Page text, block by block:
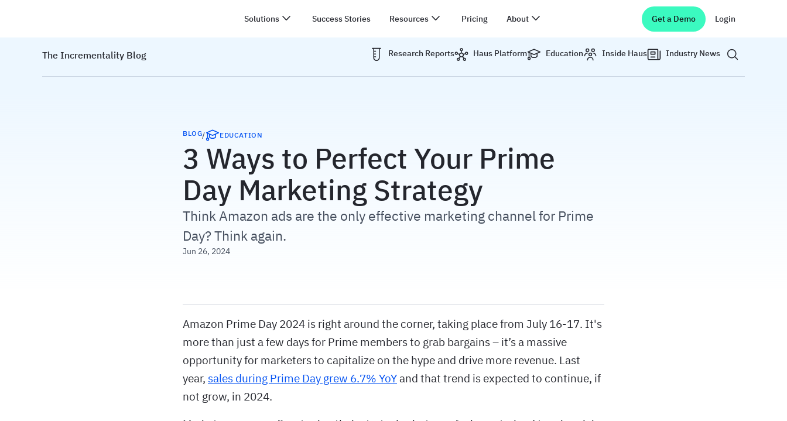
Solutions Success Stories Resources Pricing About Get a Demo Login
The Incrementality Blog Research Reports Haus Platform Education Inside Haus Industry News Show search
BLOG/ EDUCATION
3 Ways to Perfect Your Prime
Day Marketing Strategy
Think Amazon ads are the only effective marketing channel for Prime
Day? Think again.
Jun 26, 2024
Amazon Prime Day 2024 is right around the corner, taking place from July 16-17. It's
more than just a few days for Prime members to grab bargains – it’s a massive
opportunity for marketers to capitalize on the hype and drive more revenue. Last
year, sales during Prime Day grew 6.7% YoY and that trend is expected to continue, if
not grow, in 2024.